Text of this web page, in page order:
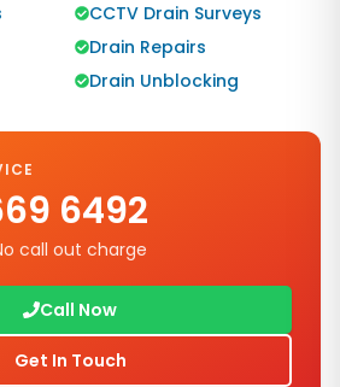
CCTV Drain Surveys
Drain Repairs
Drain Unblocking
6492
call out charge
Call Now
Get In Touch